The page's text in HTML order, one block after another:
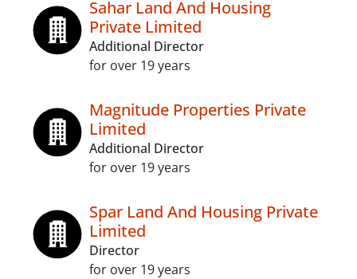
Sahar Land And Housing
Private Limited
Additional Director
for over 19 years
Magnitude Properties Private
Limited
Additional Director
for over 19 years
Spar Land And Housing Private
Limited
Director
for over 19 years